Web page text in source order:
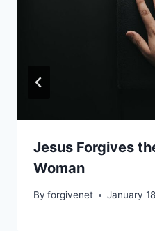
Jesus Forgives
Woman
By forgivenet January